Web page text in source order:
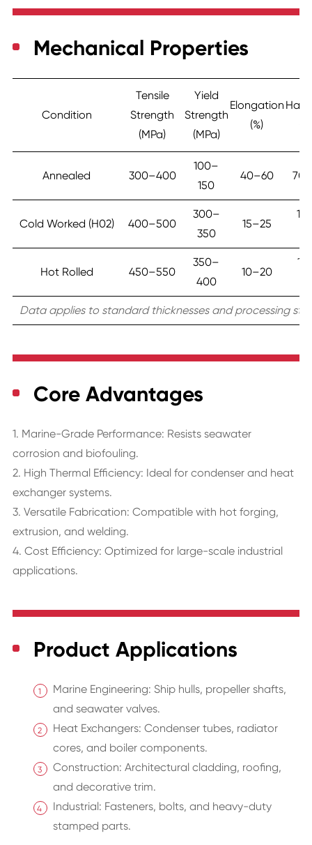
Mechanical Properties
Condition
Tensile
Strength
(MPa)
Yield
Strength
(MPa)
Elongation
(%)
Annealed 300–400
100–
150
40–60
Cold Worked (H02) 400–500
300–
350
15–25
Hot Rolled 450–550
350–
400
10–20
Data applies to standard thicknesses and processing
Core Advantages
1. Marine-Grade Performance: Resists seawater
corrosion and biofouling.
2. High Thermal Efficiency: Ideal for condenser and heat
exchanger systems.
3. Versatile Fabrication: Compatible with hot forging,
extrusion, and welding.
4. Cost Efficiency: Optimized for large-scale industrial
applications.
Product Applications
Marine Engineering: Ship hulls, propeller shafts,
and seawater valves.
Heat Exchangers: Condenser tubes, radiator
cores, and boiler components.
Construction: Architectural cladding, roofing,
and decorative trim.
Industrial: Fasteners, bolts, and heavy-duty
stamped parts.